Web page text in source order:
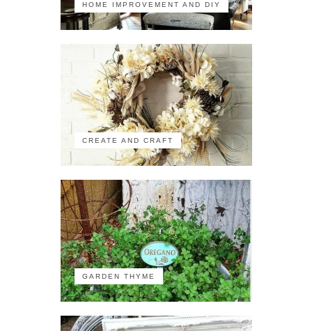
HOME IMPROVEMENT AND DIY
CREATE AND CRAFT
GARDEN THYME